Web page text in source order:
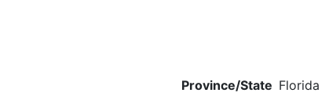
Province/State Florida